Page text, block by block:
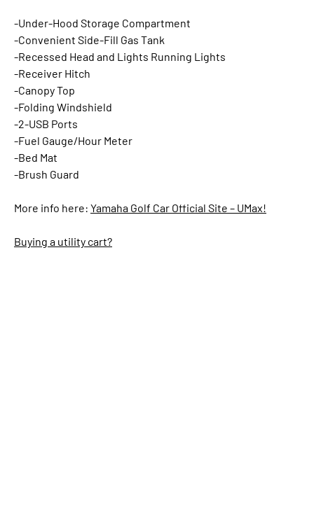
-Under-Hood Storage Compartment
-Convenient Side-Fill Gas Tank
-Recessed Head and Lights Running Lights
-Receiver Hitch
-Canopy Top
-Folding Windshield
-2-USB Ports
-Fuel Gauge/Hour Meter
-Bed Mat
-Brush Guard
More info here: Yamaha Golf Car Official Site – UMax!
Buying a utility cart?